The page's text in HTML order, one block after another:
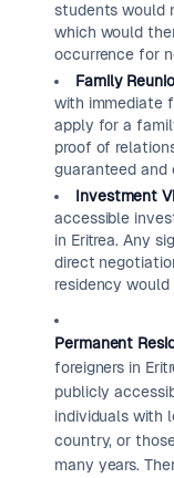
students would
which would
occurrence for
Family
with immediate
apply for a
proof of
guaranteed and
Investment
accessible
in Eritrea. Any
direct
residency
Permanent
foreigners in
publicly
individuals with
country, or
many years.